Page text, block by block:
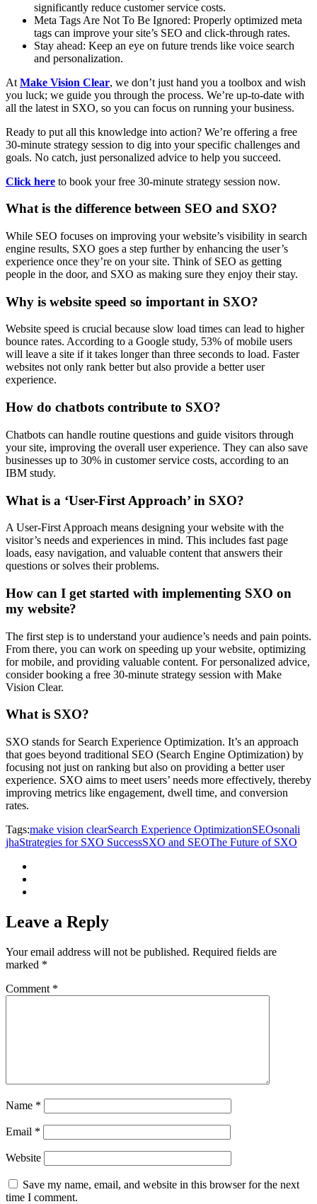
significantly reduce customer service costs.
Meta Tags Are Not To Be Ignored: Properly optimized meta
tags can improve your site’s SEO and click-through rates.
Stay ahead: Keep an eye on future trends like voice search
and personalization.
At Make Vision Clear, we don’t just hand you a toolbox and wish
you luck; we guide you through the process. We’re up-to-date with
all the latest in SXO, so you can focus on running your business.
Ready to put all this knowledge into action? We’re offering a free
30-minute strategy session to dig into your specific challenges and
goals. No catch, just personalized advice to help you succeed.
Click here to book your free 30-minute strategy session now.
What is the difference between SEO and SXO?
While SEO focuses on improving your website’s visibility in search
engine results, SXO goes a step further by enhancing the user’s
experience once they’re on your site. Think of SEO as getting
people in the door, and SXO as making sure they enjoy their stay.
Why is website speed so important in SXO?
Website speed is crucial because slow load times can lead to higher
bounce rates. According to a Google study, 53% of mobile users
will leave a site if it takes longer than three seconds to load. Faster
websites not only rank better but also provide a better user
experience.
How do chatbots contribute to SXO?
Chatbots can handle routine questions and guide visitors through
your site, improving the overall user experience. They can also save
businesses up to 30% in customer service costs, according to an
IBM study.
What is a ‘User-First Approach’ in SXO?
A User-First Approach means designing your website with the
visitor’s needs and experiences in mind. This includes fast page
loads, easy navigation, and valuable content that answers their
questions or solves their problems.
How can I get started with implementing SXO on
my website?
The first step is to understand your audience’s needs and pain points.
From there, you can work on speeding up your website, optimizing
for mobile, and providing valuable content. For personalized advice,
consider booking a free 30-minute strategy session with Make
Vision Clear.
What is SXO?
SXO stands for Search Experience Optimization. It’s an approach
that goes beyond traditional SEO (Search Engine Optimization) by
focusing not just on ranking but also on providing a better user
experience. SXO aims to meet users’ needs more effectively, thereby
improving metrics like engagement, dwell time, and conversion
rates.
Tags:make vision clearSearch Experience OptimizationSEOsonali
jhaStrategies for SXO SuccessSXO and SEOThe Future of SXO
Leave a Reply
Your email address will not be published. Required fields are
marked *
Comment *
Name *
Email *
Website
Save my name, email, and website in this browser for the next
time I comment.